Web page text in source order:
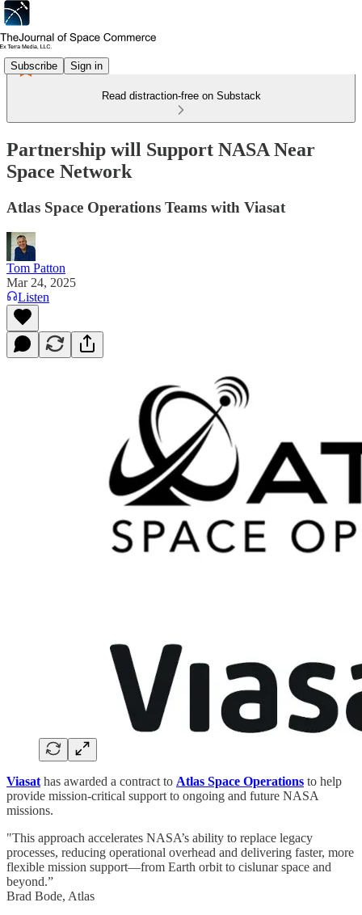
Subscribe Sign in
Read distraction-free on Substack
Partnership will Support NASA Near
Space Network
Atlas Space Operations Teams with Viasat
Tom Patton
Mar 24, 2025
Listen
Viasat has awarded a contract to Atlas Space Operations to help
provide mission-critical support to ongoing and future NASA
missions.
"This approach accelerates NASA’s ability to replace legacy
processes, reducing operational overhead and delivering faster, more
flexible mission support—from Earth orbit to cislunar space and
beyond.”
Brad Bode, Atlas